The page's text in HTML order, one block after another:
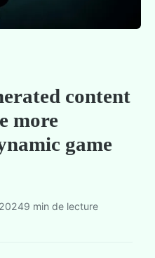
content
more
game
9 min de lecture